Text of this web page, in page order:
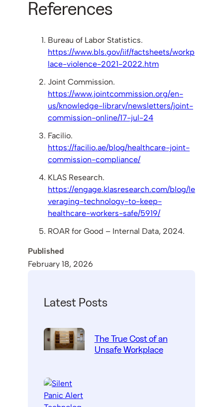
References
Bureau of Labor Statistics.
https://www.bls.gov/iif/factsheets/workp
lace-violence-2021-2022.htm
Joint Commission.
https://www.jointcommission.org/en-
us/knowledge-library/newsletters/joint-
commission-online/17-jul-24
Facilio.
https://facilio.ae/blog/healthcare-joint-
commission-compliance/
KLAS Research.
https://engage.klasresearch.com/blog/le
veraging-technology-to-keep-
healthcare-workers-safe/5919/
ROAR for Good – Internal Data, 2024.
Published
February 18, 2026
Latest Posts
The True Cost of an
Unsafe Workplace